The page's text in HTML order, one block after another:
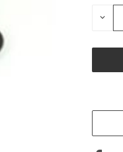
STOCK: